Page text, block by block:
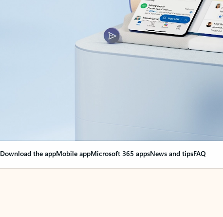
Download the appMobile appMicrosoft 365 appsNews and tipsFAQ